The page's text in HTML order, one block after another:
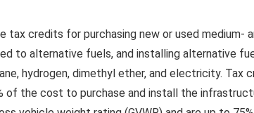
tax credits for purchasing new or used medium-
to alternative fuels, and installing alternative
hydrogen, dimethyl ether, and electricity.
of the cost to purchase and install the